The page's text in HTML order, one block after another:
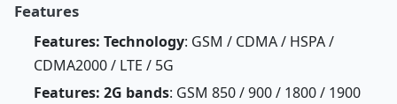
Features
Features: Technology: GSM / CDMA / HSPA /
CDMA2000 / LTE / 5G
Features: 2G bands: GSM 850 / 900 / 1800 / 1900